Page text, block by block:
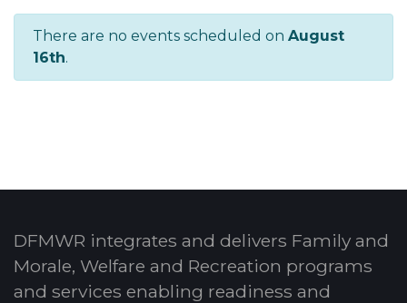
There are no events scheduled on August
16th.
DFMWR integrates and delivers Family and
Morale, Welfare and Recreation programs
and services enabling readiness and